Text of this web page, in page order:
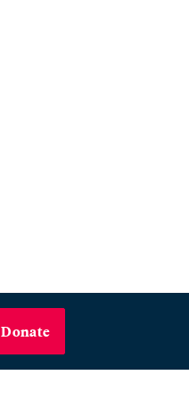
Donate